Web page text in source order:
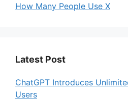
How Many People Use X
Latest Post
ChatGPT Introduces
Users